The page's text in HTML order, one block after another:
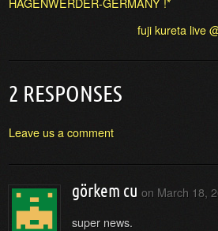
fuji kureta live
2 RESPONSES
Leave us a comment
görkem cu on March 18,
super news.